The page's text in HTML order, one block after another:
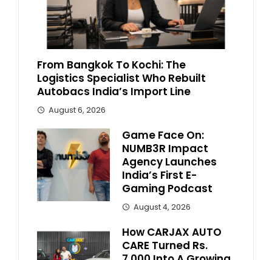
From Bangkok To Kochi: The
Logistics Specialist Who Rebuilt
Autobacs India’s Import Line
August 6, 2026
Game Face On:
NUMB3R Impact
Agency Launches
India’s First E-
Gaming Podcast
August 4, 2026
How CARJAX AUTO
CARE Turned Rs.